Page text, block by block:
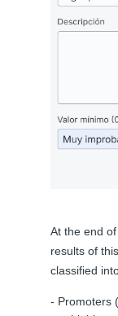
At the end
results of
classified
- Promoters